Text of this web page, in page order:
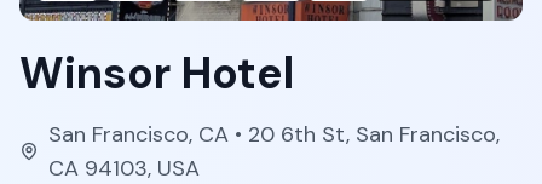
Winsor Hotel
San Francisco, CA• 20 6th St, San Francisco,
CA 94103, USA